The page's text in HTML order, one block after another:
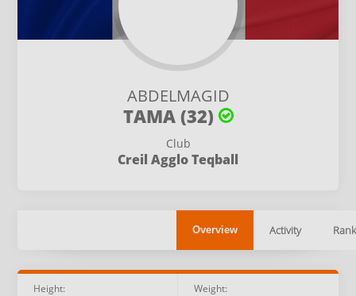
ABDELMAGID
TAMA (32)
Club
Creil Agglo Teqball
Overview Activity
Height: Weight: